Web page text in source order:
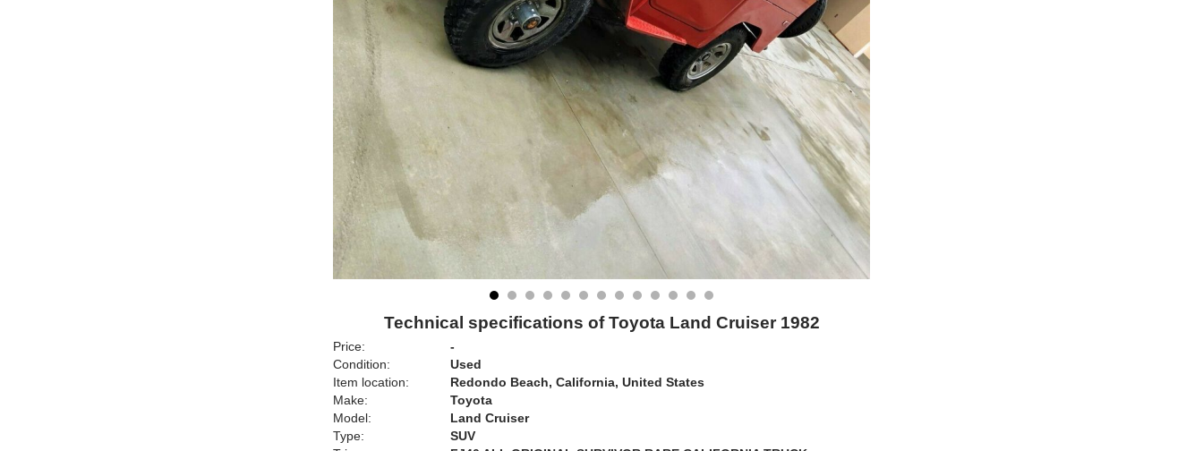
Technical specifications of Toyota Land Cruiser 1982
Price:
-
Condition:
Used
Item location:
Redondo Beach, California, United States
Make:
Toyota
Model:
Land Cruiser
Type:
SUV